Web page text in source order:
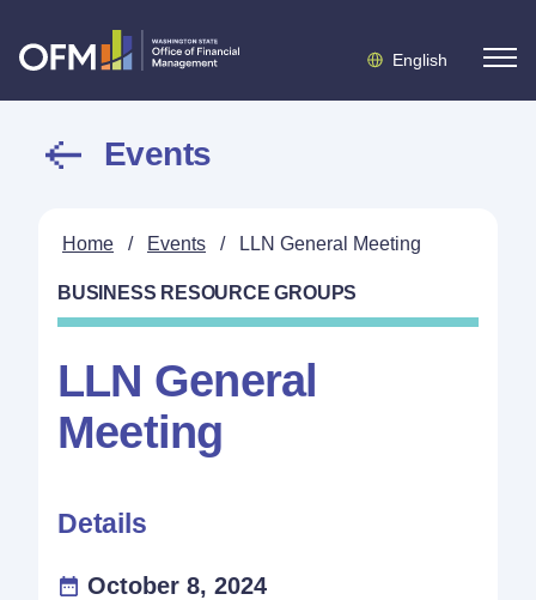
English
Events
Home / Events / LLN General Meeting
BUSINESS RESOURCE GROUPS
LLN General
Meeting
Details
October 8, 2024